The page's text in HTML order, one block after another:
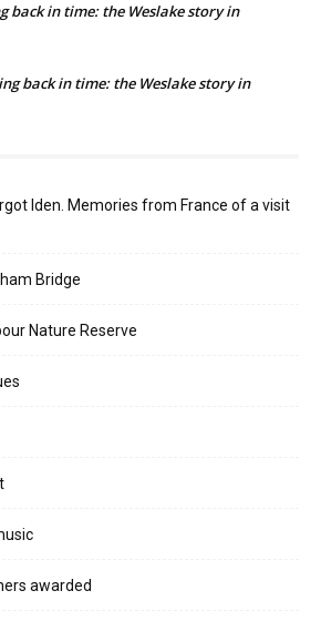
back in time: the Weslake story in
back in time: the Weslake story in
Iden. Memories from France of a visit
Bridge
Nature Reserve
awarded